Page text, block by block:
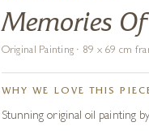
Memories
Original Painting · 89 x 69 cm
WHY WE LOVE THIS
Stunning original oil painting